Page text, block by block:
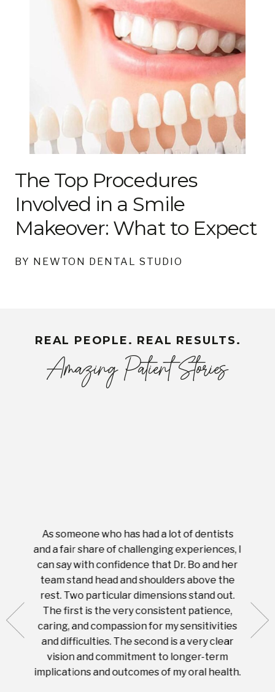
The Top Procedures
Involved in a Smile
Makeover: What to Expect
BY NEWTON DENTAL STUDIO
REAL PEOPLE. REAL RESULTS.
Amazing Patient Stories
what
with
As someone who has had a lot of dentists
and a fair share of challenging experiences, I
can say with confidence that Dr. Bo and her
team stand head and shoulders above the
rest. Two particular dimensions stand out.
The first is the very consistent patience,
caring, and compassion for my sensitivities
and difficulties. The second is a very clear
vision and commitment to longer-term
implications and outcomes of my oral health.